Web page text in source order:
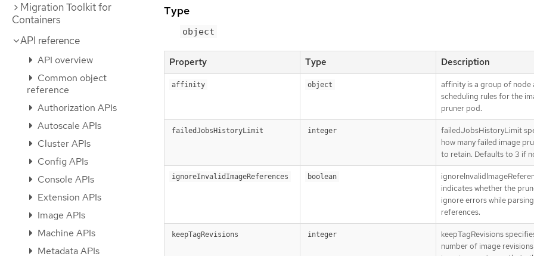
Migration Toolkit for
Containers
API reference
API overview
Common object
reference
Authorization APIs
Autoscale APIs
Cluster APIs
Config APIs
Console APIs
Extension APIs
Image APIs
Machine APIs
Metadata APIs
Type
object
Property Type Description
affinity object
affinity is a group of node
scheduling rules for the
pruner pod.
failedJobsHistoryLimit integer
failedJobsHistoryLimit
how many failed image
to retain. Defaults to 3 if
ignoreInvalidImageReferences boolean
indicates whether the
ignore errors while
references.
keepTagRevisions integer
keepTagRevisions
number of image